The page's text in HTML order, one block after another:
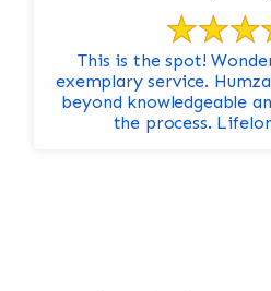
This is the spot!
exemplary service.
beyond knowledgeable
the process.